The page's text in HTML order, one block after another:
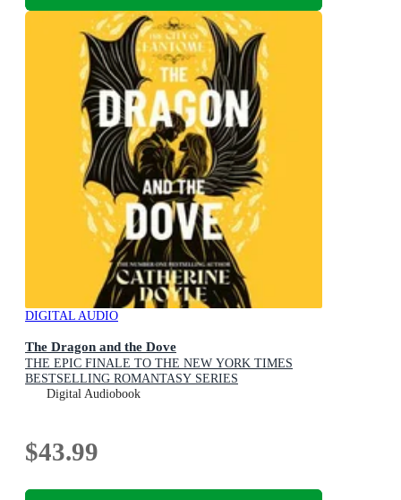
DIGITAL AUDIO
The Dragon and the Dove
THE EPIC FINALE TO THE NEW YORK TIMES
BESTSELLING ROMANTASY SERIES
Digital Audiobook
$43.99